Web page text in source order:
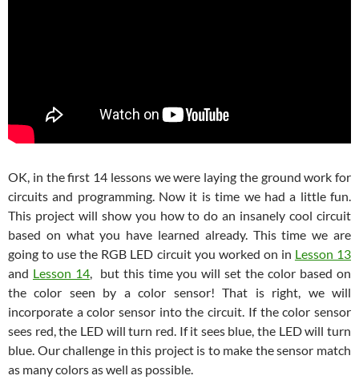
OK, in the first 14 lessons we were laying the ground work for
circuits and programming. Now it is time we had a little fun.
This project will show you how to do an insanely cool circuit
based on what you have learned already. This time we are
going to use the RGB LED circuit you worked on in Lesson 13
and Lesson 14, but this time you will set the color based on
the color seen by a color sensor! That is right, we will
incorporate a color sensor into the circuit. If the color sensor
sees red, the LED will turn red. If it sees blue, the LED will turn
blue. Our challenge in this project is to make the sensor match
as many colors as well as possible.